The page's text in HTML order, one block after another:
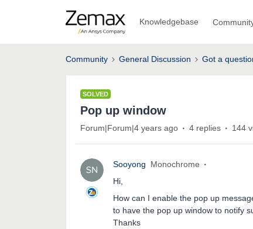
Knowledgebase
Community General Discussion Got a
SOLVED
Pop up window
Forum|Forum|4 years ago 4 replies 144
Sooyong
Monochrome
Hi,
How can I enable the pop up
to have the pop up window to notify
Thanks